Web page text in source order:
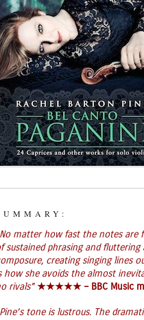
matter how fast the notes are
sustained phrasing and
creating singing lines
how she avoids the almost
rivals” ★★★★★ – BBC Music
tone is lustrous. The